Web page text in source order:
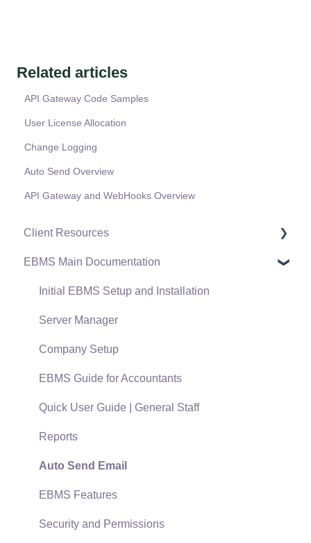
Related articles
API Gateway Code Samples
User License Allocation
Change Logging
Auto Send Overview
API Gateway and WebHooks Overview
Client Resources
Software Versions & Release Notes
Terms & Conditions
Policies & Compliance
Support Subscriptions
EBMS Main Documentation
Initial EBMS Setup and Installation
Server Manager
Company Setup
EBMS Guide for Accountants
Quick User Guide | General Staff
Reports
Auto Send Email
EBMS Features
Security and Permissions